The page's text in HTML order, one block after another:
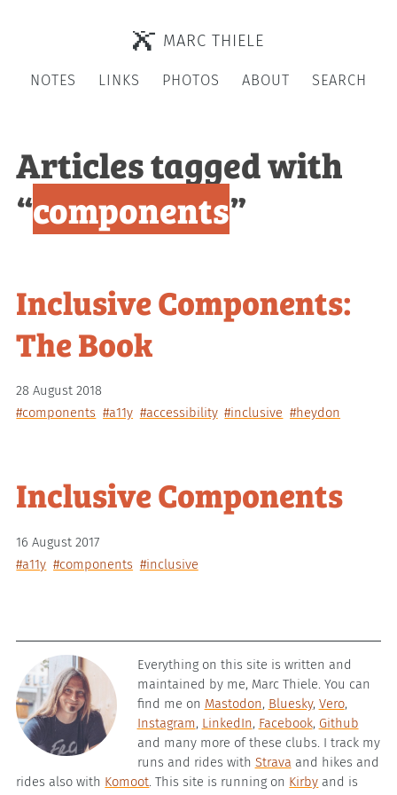
MARC THIELE
NOTES LINKS PHOTOS ABOUT SEARCH
Articles tagged with
“components”
Inclusive Components:
The Book
28 August 2018
#components #a11y #accessibility #inclusive #heydon
Inclusive Components
16 August 2017
#a11y #components #inclusive
Everything on this site is written and
maintained by me, Marc Thiele. You can
find me on Mastodon, Bluesky, Vero,
Instagram, LinkedIn, Facebook, Github
and many more of these clubs. I track my
runs and rides with Strava and hikes and
rides also with Komoot. This site is running on Kirby and is